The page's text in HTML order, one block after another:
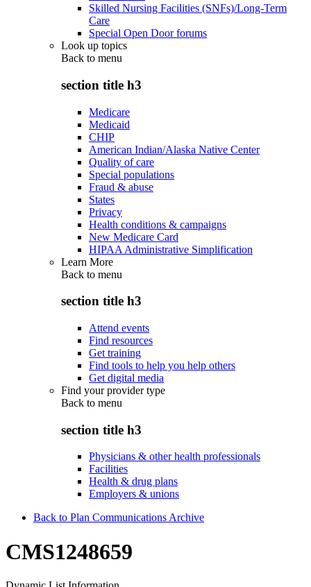
Skilled Nursing Facilities (SNFs)/Long-Term
Care
Special Open Door forums
Look up topics
Back to menu
section title h3
Medicare
Medicaid
CHIP
American Indian/Alaska Native Center
Quality of care
Special populations
Fraud & abuse
States
Privacy
Health conditions & campaigns
New Medicare Card
HIPAA Administrative Simplification
Learn More
Back to menu
section title h3
Attend events
Find resources
Get training
Find tools to help you help others
Get digital media
Find your provider type
Back to menu
section title h3
Physicians & other health professionals
Facilities
Health & drug plans
Employers & unions
Back to Plan Communications Archive
CMS1248659